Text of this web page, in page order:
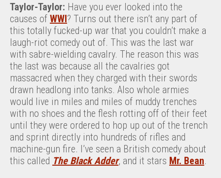
Taylor-Taylor: Have you ever looked into the
causes of WWI? Turns out there isn’t any part of
this totally fucked-up war that you couldn’t make a
laugh-riot comedy out of. This was the last war
with sabre-wielding cavalry. The reason this was
the last was because all the cavalries got
massacred when they charged with their swords
drawn headlong into tanks. Also whole armies
would live in miles and miles of muddy trenches
with no shoes and the flesh rotting off of their feet
until they were ordered to hop up out of the trench
and sprint directly into hundreds of rifles and
machine-gun fire. I’ve seen a British comedy about
this called The Black Adder, and it stars Mr. Bean.